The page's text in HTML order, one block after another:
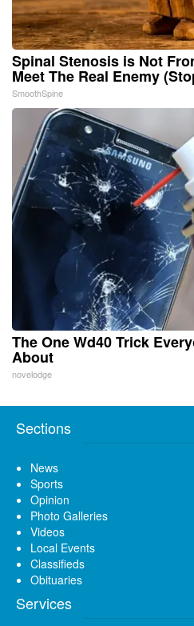
Spinal Stenosis is Not
Meet The Real Enemy
SmoothSpine
The One Wd40 Trick
About
novelodge
Sections
News
Sports
Opinion
Photo Galleries
Videos
Local Events
Classifieds
Obituaries
Services